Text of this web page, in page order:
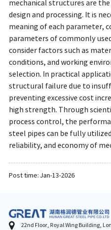
mechanical structures are
design and processing. It is
meaning of each parameter,
parameters of commonly
consider factors such as
conditions, and working
selection. In practical
structural failure due to
preventing excessive cost
high strength. Through
process control, the
steel pipes can be fully
reliability, and economy of
Post time: Jan-13-2026
22nd Floor, Royal Wing Building,